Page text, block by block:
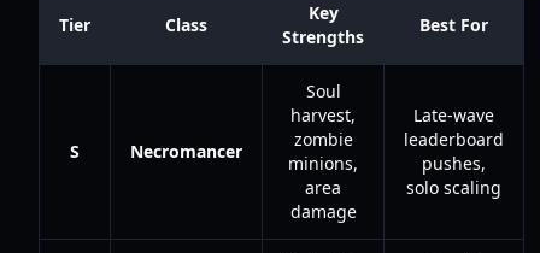
Tier Class
Key
Strengths
Best For
S Necromancer
Soul
harvest,
zombie
minions,
area
damage
Late-wave
leaderboard
pushes,
solo scaling